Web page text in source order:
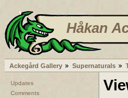
Håkan
Ackegård Gallery Supernaturals
Updates
Comments